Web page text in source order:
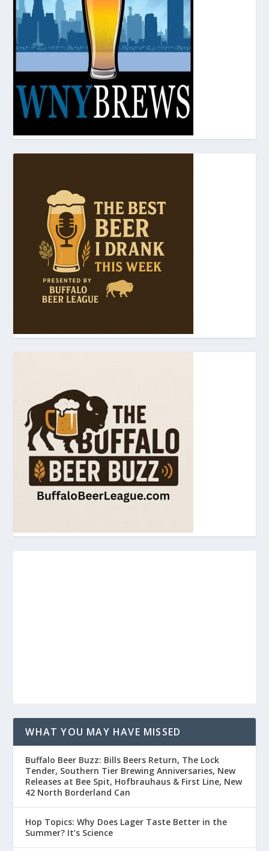
WHAT YOU MAY HAVE MISSED
Buffalo Beer Buzz: Bills Beers Return, The Lock
Tender, Southern Tier Brewing Anniversaries, New
Releases at Bee Spit, Hofbrauhaus & First Line, New
42 North Borderland Can
Hop Topics: Why Does Lager Taste Better in the
Summer? It’s Science